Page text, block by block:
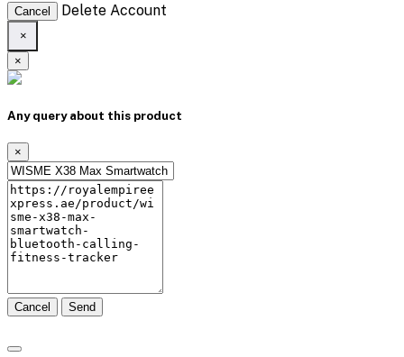
Cancel Delete Account
×
×
Any query about this product
×
Cancel Send